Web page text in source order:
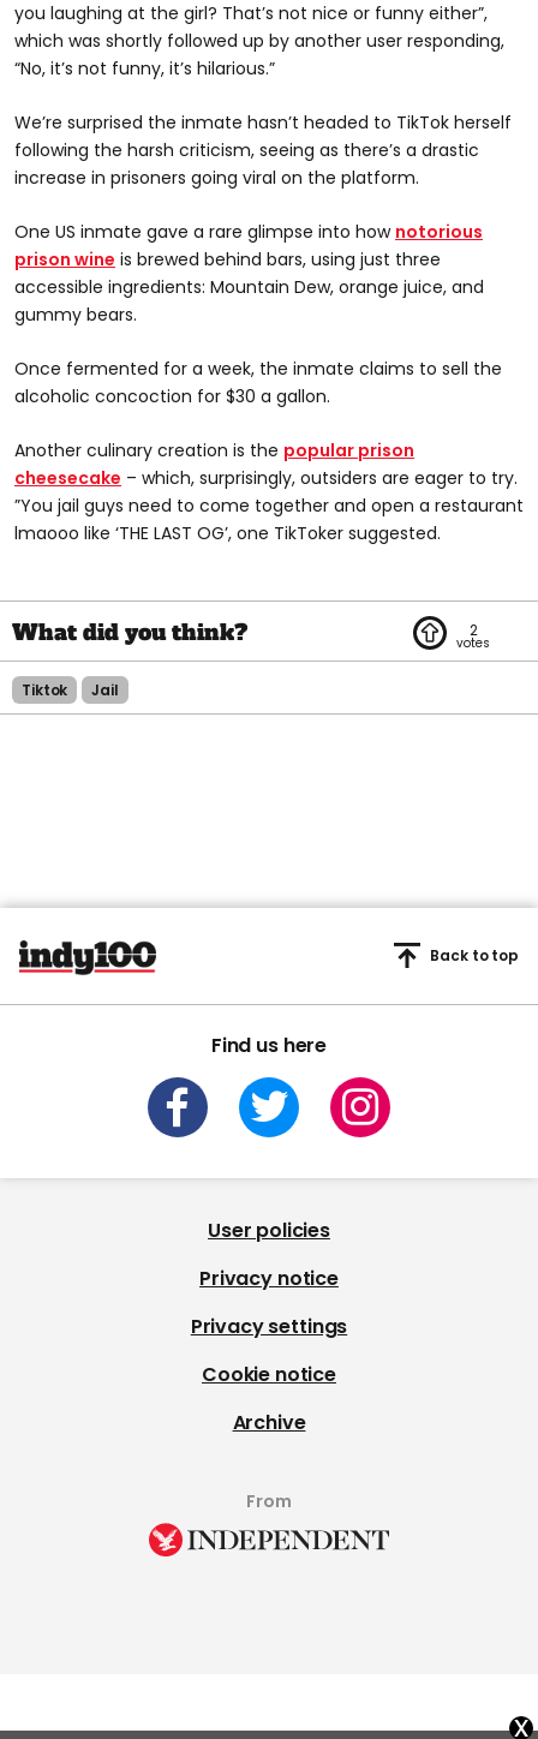
you laughing at the girl? That’s not nice or funny either”,
which was shortly followed up by another user responding,
“No, it’s not funny, it’s hilarious.”
We’re surprised the inmate hasn’t headed to TikTok herself
following the harsh criticism, seeing as there’s a drastic
increase in prisoners going viral on the platform.
One US inmate gave a rare glimpse into how notorious
prison wine is brewed behind bars, using just three
accessible ingredients: Mountain Dew, orange juice, and
gummy bears.
@calidago23
cooking prison wine. #voiceeffects #foryou
#foryoupage #fyp #viral #calidago23 #prison #tiktok
#prisonlife #lockedup #prisontiktok #prison #follow
Once fermented for a week, the inmate claims to sell the
alcoholic concoction for $30 a gallon.
Another culinary creation is the popular prison
cheesecake – which, surprisingly, outsiders are eager to try.
”You jail guys need to come together and open a restaurant
lmaooo like ‘THE LAST OG’, one TikToker suggested.
@hollywood_jones810
Prison cheese cake #fyp #foryourpage #viral #jailfood
#prisonfood #cake #foodie
2
Tiktok Jail
Find us here
Back to top
User policies
Privacy notice
Privacy settings
Cookie notice
Archive
From
x